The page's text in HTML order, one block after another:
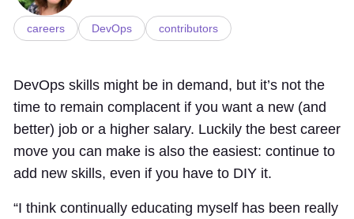
careers DevOps contributors
DevOps skills might be in demand, but it’s not the
time to remain complacent if you want a new (and
better) job or a higher salary. Luckily the best career
move you can make is also the easiest: continue to
add new skills, even if you have to DIY it.
“I think continually educating myself has been really